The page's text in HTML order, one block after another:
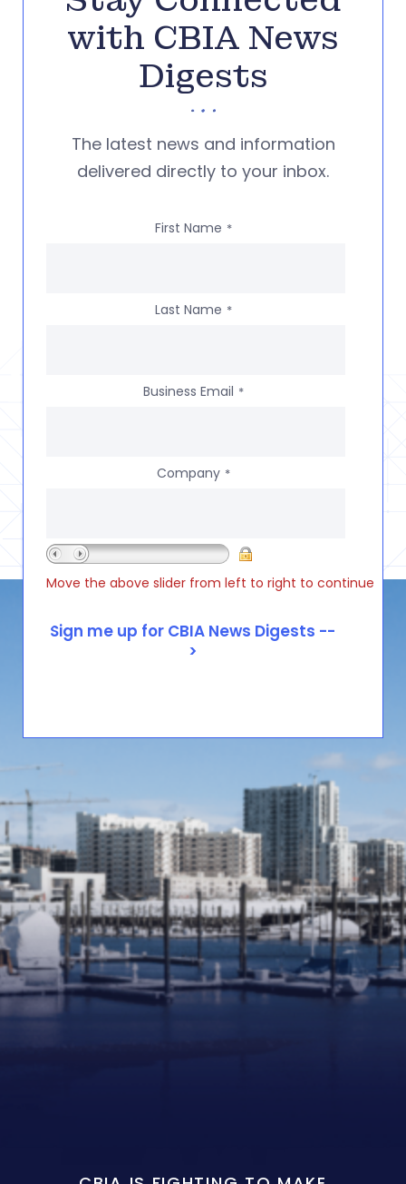
with CBIA News
Digests
The latest news and information
delivered directly to your inbox.
First Name *
Last Name *
Business Email *
Company *
Move the above slider from left to right to continue